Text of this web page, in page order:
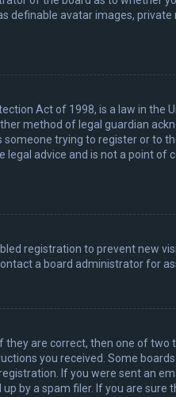
definable avatar images,
Act of 1998, is a law in
method of legal guardian
someone trying to register or to
advice and is not a point
registration to prevent new
a board administrator for
they are correct, then one of
you received. Some
If you were sent an
by a spam filer. If you are